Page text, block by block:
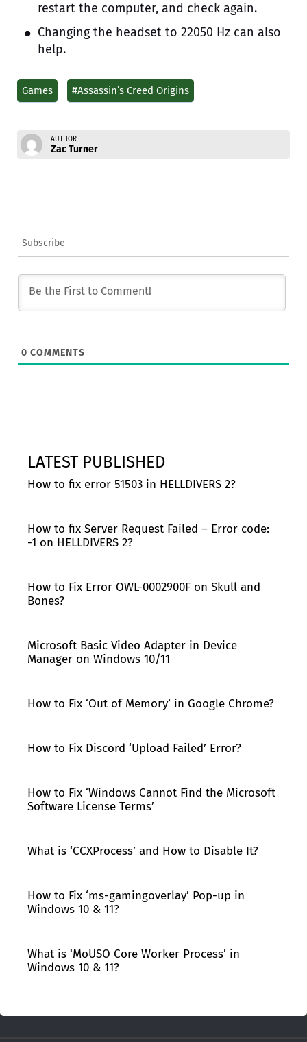
restart the computer, and check again.
Changing the headset to 22050 Hz can also
help.
Games #Assassin’s Creed Origins
AUTHOR
Zac Turner
Subscribe
0 COMMENTS
LATEST PUBLISHED
How to fix error 51503 in HELLDIVERS 2?
How to fix Server Request Failed – Error code:
-1 on HELLDIVERS 2?
How to Fix Error OWL-0002900F on Skull and
Bones?
Microsoft Basic Video Adapter in Device
Manager on Windows 10/11
How to Fix ‘Out of Memory’ in Google Chrome?
How to Fix Discord ‘Upload Failed’ Error?
How to Fix ‘Windows Cannot Find the Microsoft
Software License Terms’
What is ‘CCXProcess’ and How to Disable It?
How to Fix ‘ms-gamingoverlay’ Pop-up in
Windows 10 & 11?
What is ‘MoUSO Core Worker Process’ in
Windows 10 & 11?